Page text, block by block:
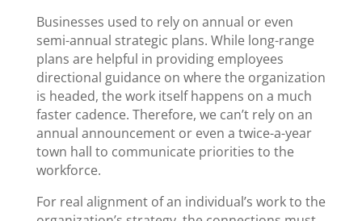
Businesses used to rely on annual or even
semi-annual strategic plans. While long-range
plans are helpful in providing employees
directional guidance on where the organization
is headed, the work itself happens on a much
faster cadence. Therefore, we can’t rely on an
annual announcement or even a twice-a-year
town hall to communicate priorities to the
workforce.
For real alignment of an individual’s work to the